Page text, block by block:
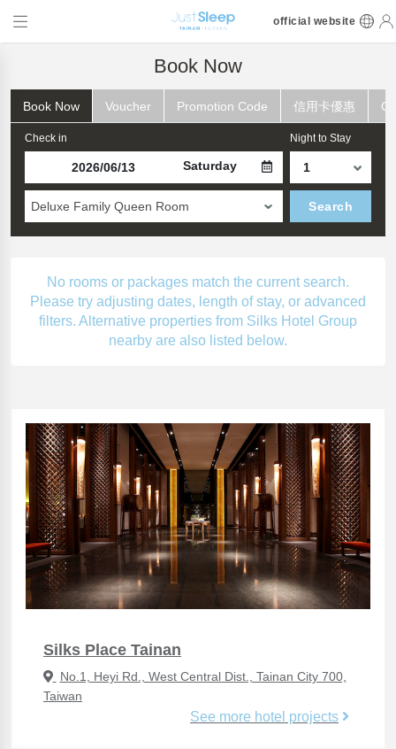
official website
Book Now
Book Now Voucher Promotion Code 信用卡優惠
Check in
Saturday
Night to Stay
Deluxe Family Queen Room Search
No rooms or packages match the current search.
Please try adjusting dates, length of stay, or advanced
filters. Alternative properties from Silks Hotel Group
nearby are also listed below.
Silks Place Tainan
No.1, Heyi Rd., West Central Dist., Tainan City 700,
Taiwan
See more hotel projects